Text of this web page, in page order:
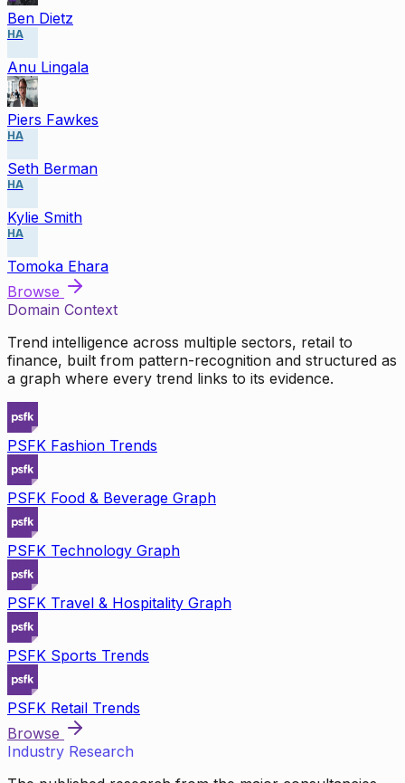
Ben Dietz
HA
Anu Lingala
Piers Fawkes
HA
Seth Berman
HA
Kylie Smith
HA
Tomoka Ehara
Browse
Domain Context
Trend intelligence across multiple sectors, retail to
finance, built from pattern-recognition and structured as
a graph where every trend links to its evidence.
PSFK Fashion Trends
PSFK Food & Beverage Graph
PSFK Technology Graph
PSFK Travel & Hospitality Graph
PSFK Sports Trends
PSFK Retail Trends
Browse
Industry Research